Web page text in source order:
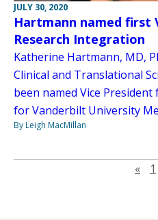
JULY 30, 2020
Hartmann named first
Research Integration
Katherine Hartmann, MD,
Clinical and Translational
been named Vice
for Vanderbilt University
By Leigh MacMillan
« 1